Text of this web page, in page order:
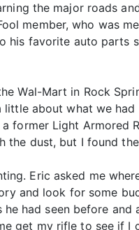
the major roads
member, who was
his favorite auto
Wal-Mart in Rock
little about what we
former Light
dust, but I found
Eric asked me
and look for some
he had seen before
get my rifle to see if I